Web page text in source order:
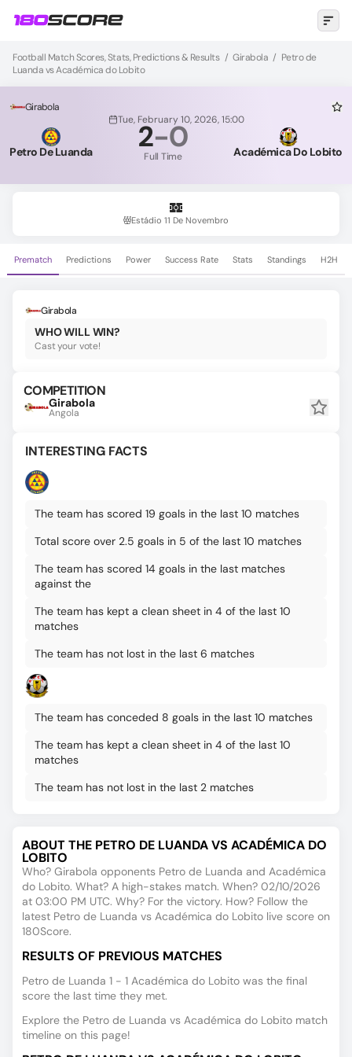
Football Match Scores, Stats, Predictions & Results / Girabola / Petro de
Luanda vs Académica do Lobito
Girabola
Tue, February 10, 2026, 15:00
Petro De Luanda 2-0
Full Time Académica Do Lobito
Estádio 11 De Novembro
Prematch Predictions Power Success Rate Stats Standings H2H
Girabola
WHO WILL WIN?
Cast your vote!
COMPETITION
Girabola
Angola
INTERESTING FACTS
The team has scored 19 goals in the last 10 matches
Total score over 2.5 goals in 5 of the last 10 matches
The team has scored 14 goals in the last matches
against the
The team has kept a clean sheet in 4 of the last 10
matches
The team has not lost in the last 6 matches
The team has conceded 8 goals in the last 10 matches
The team has kept a clean sheet in 4 of the last 10
matches
The team has not lost in the last 2 matches
ABOUT THE PETRO DE LUANDA VS ACADÉMICA DO
LOBITO
Who? Girabola opponents Petro de Luanda and Académica
do Lobito. What? A high-stakes match. When? 02/10/2026
at 03:00 PM UTC. Why? For the victory. How? Follow the
latest Petro de Luanda vs Académica do Lobito live score on
180Score.
RESULTS OF PREVIOUS MATCHES
Petro de Luanda 1 - 1 Académica do Lobito was the final
score the last time they met.
Explore the Petro de Luanda vs Académica do Lobito match
timeline on this page!